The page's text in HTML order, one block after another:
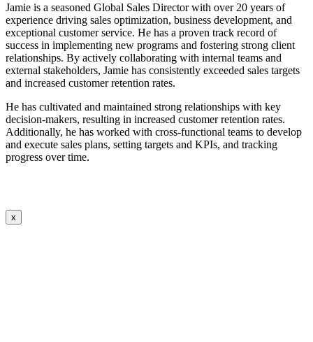
Jamie is a seasoned Global Sales Director with over 20 years of
experience driving sales optimization, business development, and
exceptional customer service. He has a proven track record of
success in implementing new programs and fostering strong client
relationships. By actively collaborating with internal teams and
external stakeholders, Jamie has consistently exceeded sales targets
and increased customer retention rates.
He has cultivated and maintained strong relationships with key
decision-makers, resulting in increased customer retention rates.
Additionally, he has worked with cross-functional teams to develop
and execute sales plans, setting targets and KPIs, and tracking
progress over time.
x